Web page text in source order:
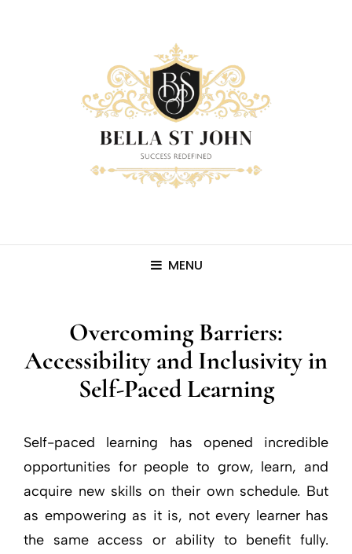
MENU
Overcoming Barriers:
Accessibility and Inclusivity in
Self-Paced Learning
Self-paced learning has opened incredible
opportunities for people to grow, learn, and
acquire new skills on their own schedule. But
as empowering as it is, not every learner has
the same access or ability to benefit fully.